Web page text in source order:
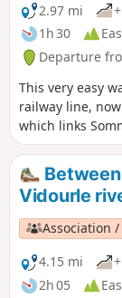
2.97 mi
1h 30
Departure
This very easy
railway line,
which links
allows you to
Sommières.
Vidourle
Association
4.15 mi
2h 05